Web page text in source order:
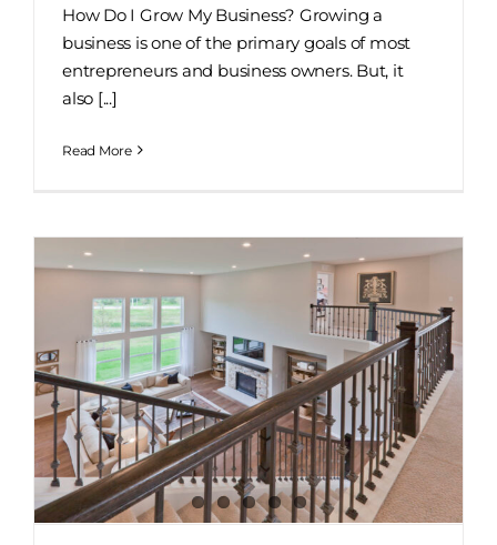
How Do I Grow My Business? Growing a
business is one of the primary goals of most
entrepreneurs and business owners. But, it
also [...]
Read More